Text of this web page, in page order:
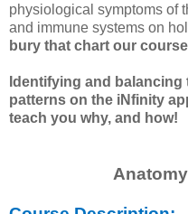
physiological symptoms of
and immune systems on
bury that chart our
Identifying and balancing
patterns on the iNfinity
teach you why, and how!